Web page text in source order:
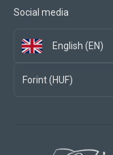
Social media
English (EN)
Forint (HUF)